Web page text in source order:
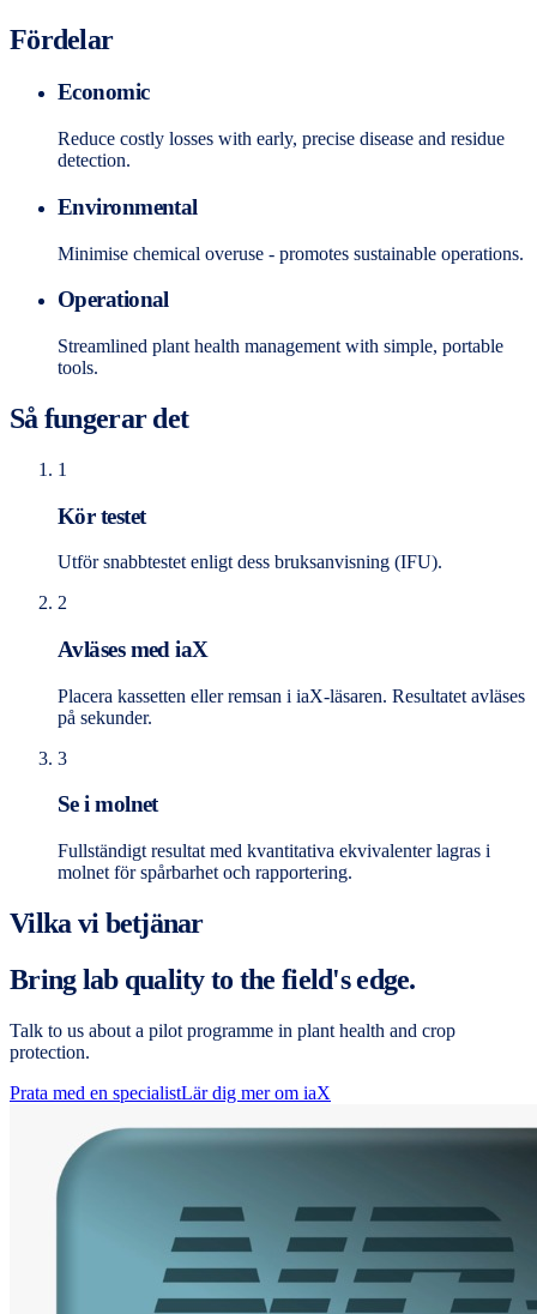
Fördelar
Economic
Reduce costly losses with early, precise disease and residue
detection.
Environmental
Minimise chemical overuse - promotes sustainable operations.
Operational
Streamlined plant health management with simple, portable
tools.
Så fungerar det
1
Kör testet
Utför snabbtestet enligt dess bruksanvisning (IFU).
2
Avläses med iaX
Placera kassetten eller remsan i iaX-läsaren. Resultatet avläses
på sekunder.
3
Se i molnet
Fullständigt resultat med kvantitativa ekvivalenter lagras i
molnet för spårbarhet och rapportering.
Vilka vi betjänar
Bring lab quality to the field's edge.
Talk to us about a pilot programme in plant health and crop
protection.
Prata med en specialistLär dig mer om iaX